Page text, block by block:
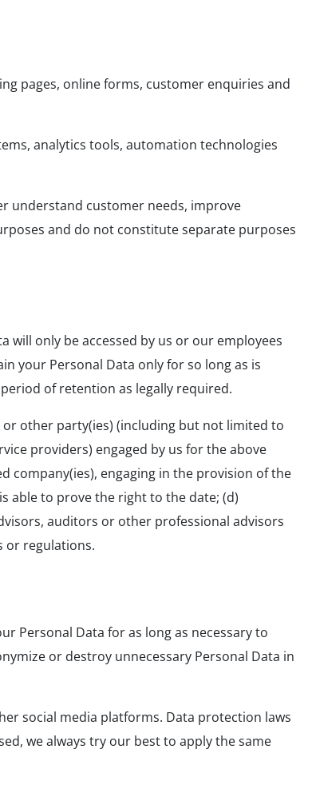
pages, online forms, customer enquiries and
analytics tools, automation technologies
understand customer needs, improve
and do not constitute separate purposes
only be accessed by us or our employees
your Personal Data only for so long as is
of retention as legally required.
or other party(ies) (including but not limited to
providers) engaged by us for the above
company(ies), engaging in the provision of the
able to prove the right to the date; (d)
auditors or other professional advisors
or regulations.
Personal Data for as long as necessary to
or destroy unnecessary Personal Data in
social media platforms. Data protection laws
we always try our best to apply the same